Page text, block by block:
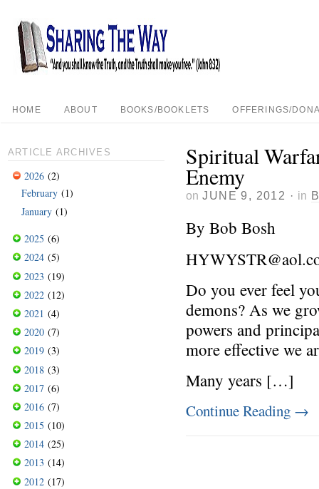
HOME ABOUT BOOKS/BOOKLETS OFFERINGS/
Spiritual
Enemy
on JUNE 9, 2012 · in
By Bob Bosh
Do you ever feel
demons? As we
powers and
more effective we
Many years […]
Continue Reading →
ARTICLE ARCHIVES
2026 (2)
February (1)
January (1)
2025 (6)
2024 (5)
2023 (19)
2022 (12)
2021 (4)
2020 (7)
2019 (3)
2018 (3)
2017 (6)
2016 (7)
2015 (10)
2014 (25)
2013 (14)
2012 (17)